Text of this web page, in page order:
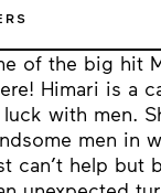
of the big hit
Himari is a
with men.
men in
can’t help but